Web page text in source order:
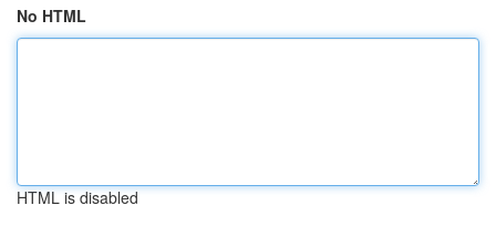
No HTML
HTML is disabled